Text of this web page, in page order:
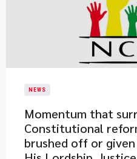
NEWS
Momentum that
Constitutional
brushed off or